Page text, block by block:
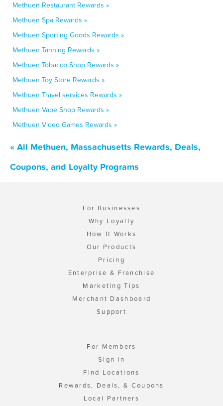
Methuen Restaurant Rewards »
Methuen Spa Rewards »
Methuen Sporting Goods Rewards »
Methuen Tanning Rewards »
Methuen Tobacco Shop Rewards »
Methuen Toy Store Rewards »
Methuen Travel services Rewards »
Methuen Vape Shop Rewards »
Methuen Video Games Rewards »
« All Methuen, Massachusetts Rewards, Deals,
Coupons, and Loyalty Programs
For Businesses
Why Loyalty
How It Works
Our Products
Pricing
Enterprise & Franchise
Marketing Tips
Merchant Dashboard
Support
For Members
Sign In
Find Locations
Rewards, Deals, & Coupons
Local Partners